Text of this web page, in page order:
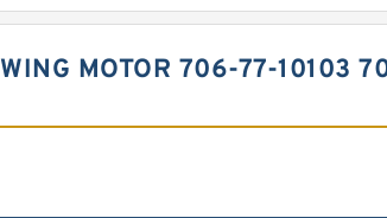
MOTOR 706-77-10103